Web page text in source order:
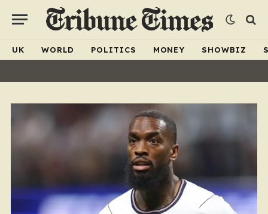
UK WORLD POLITICS MONEY SHOWBIZ